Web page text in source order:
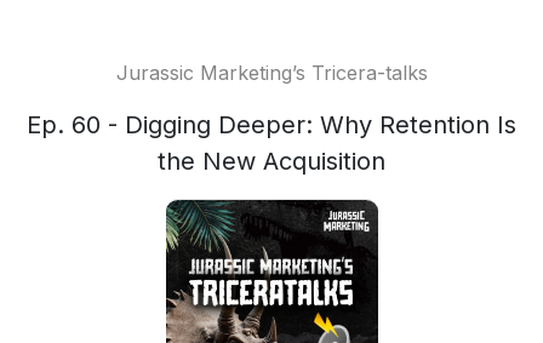
Jurassic Marketing’s Tricera-talks
Ep. 60 - Digging Deeper: Why Retention Is
the New Acquisition